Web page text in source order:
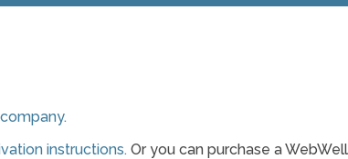
instructions. Or you can purchase a